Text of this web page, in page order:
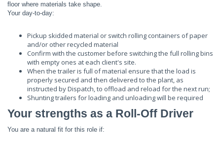
floor where materials take shape.
Your day-to-day:
Pickup skidded material or switch rolling containers of paper
and/or other recycled material
Confirm with the customer before switching the full rolling bins
with empty ones at each client's site.
When the trailer is full of material ensure that the load is
properly secured and then delivered to the plant, as
instructed by Dispatch, to offload and reload for the next run;
Shunting trailers for loading and unloading will be required
Your strengths as a Roll-Off Driver
You are a natural fit for this role if: